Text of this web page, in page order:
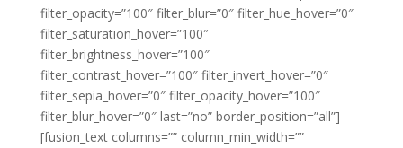
filter_opacity=”100″ filter_blur=”0″ filter_hue_hover=”0″
filter_saturation_hover=”100″
filter_brightness_hover=”100″
filter_contrast_hover=”100″ filter_invert_hover=”0″
filter_sepia_hover=”0″ filter_opacity_hover=”100″
filter_blur_hover=”0″ last=”no” border_position=”all”]
[fusion_text columns=”” column_min_width=””